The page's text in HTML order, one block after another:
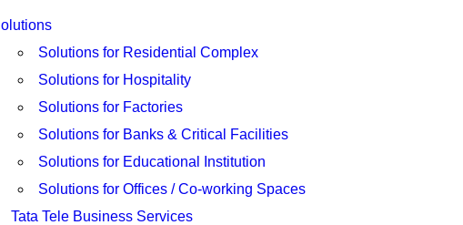
Solutions for Residential Complex
Solutions for Hospitality
Solutions for Factories
Solutions for Banks & Critical Facilities
Solutions for Educational Institution
Solutions for Offices / Co-working Spaces
Tata Tele Business Services